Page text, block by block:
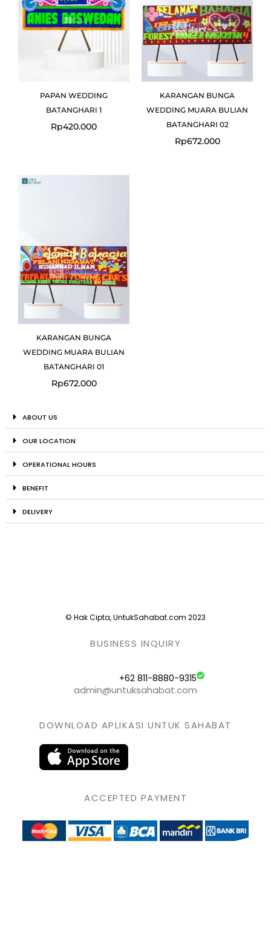
PAPAN WEDDING
BATANGHARI 1
Rp420.000
KARANGAN BUNGA
WEDDING MUARA BULIAN
BATANGHARI 02
Rp672.000
KARANGAN BUNGA
WEDDING MUARA BULIAN
BATANGHARI 01
Rp672.000
ABOUT US
OUR LOCATION
OPERATIONAL HOURS
BENEFIT
DELIVERY
© Hak Cipta, UntukSahabat.com 2023
BUSINESS INQUIRY
+62 811-8880-9315
admin@untuksahabat.com
DOWNLOAD APLIKASI UNTUK SAHABAT
ACCEPTED PAYMENT